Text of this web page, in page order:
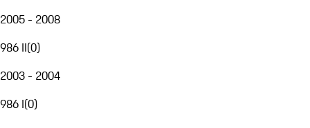
2005 - 2008
986 II(0)
2003 - 2004
986 I(0)